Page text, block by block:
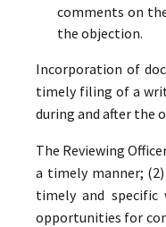
comments on
the objection.
Incorporation of
timely filing of a
during and after the
The Reviewing
a timely manner;
timely and
opportunities for